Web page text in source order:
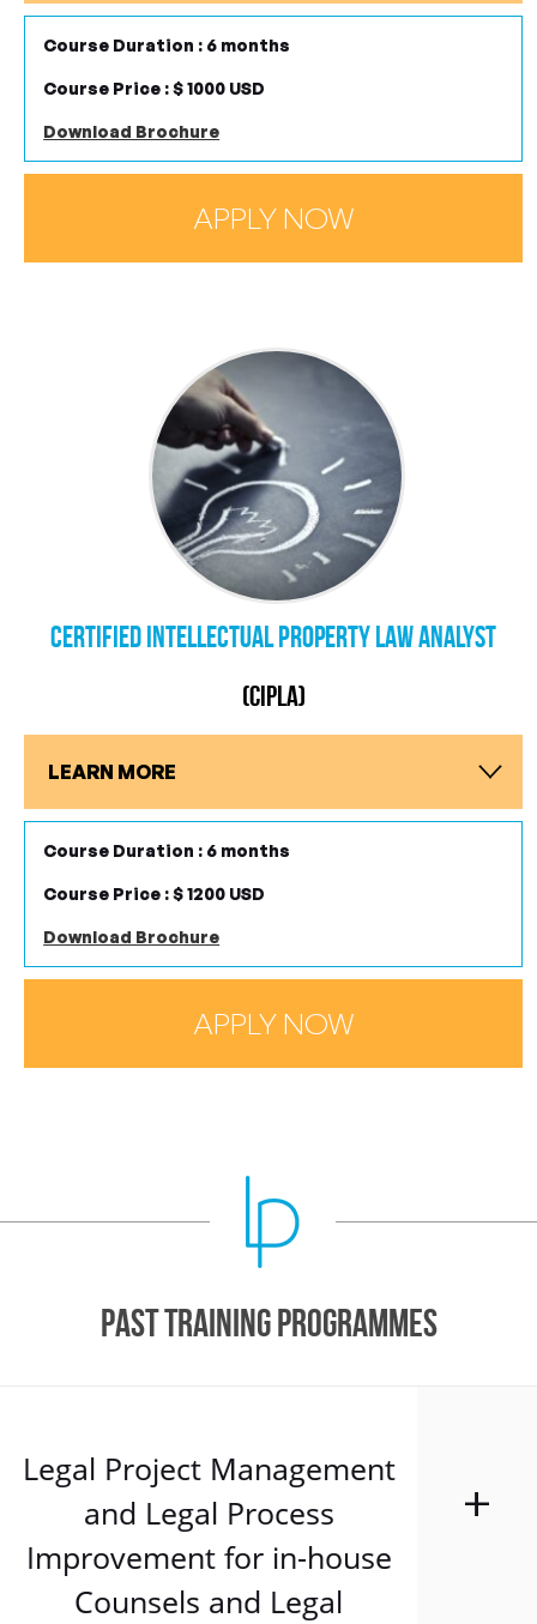
Course Duration : 6 months
Course Price : $ 1000 USD
Download Brochure
APPLY NOW
Certified Intellectual Property Law Analyst
(CIPLA)
LEARN MORE
Course Duration : 6 months
Course Price : $ 1200 USD
Download Brochure
APPLY NOW
Past Training Programmes
Legal Project Management
and Legal Process
Improvement for in-house
Counsels and Legal